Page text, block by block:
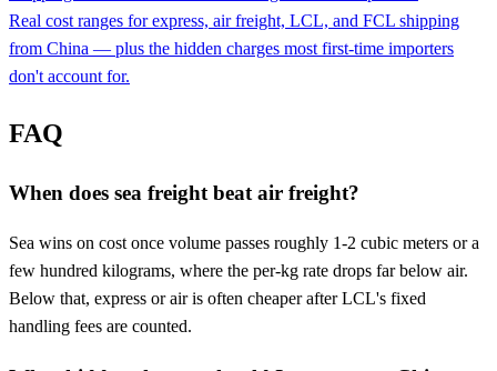
Real cost ranges for express, air freight, LCL, and FCL shipping
from China — plus the hidden charges most first-time importers
don't account for.
FAQ
When does sea freight beat air freight?
Sea wins on cost once volume passes roughly 1-2 cubic meters or a
few hundred kilograms, where the per-kg rate drops far below air.
Below that, express or air is often cheaper after LCL's fixed
handling fees are counted.